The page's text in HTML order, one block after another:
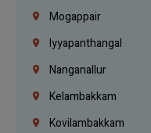
Mogappair
Iyyapanthangal
Nanganallur
Kelambakkam
Kovilambakkam